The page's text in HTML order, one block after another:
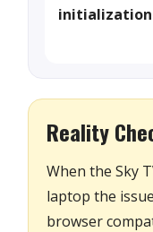
initialization
Reality
When the Sky
laptop the
browser